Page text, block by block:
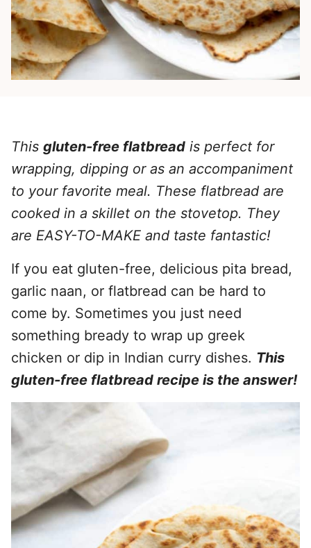
This gluten-free flatbread is perfect for
wrapping, dipping or as an accompaniment
to your favorite meal. These flatbread are
cooked in a skillet on the stovetop. They
are EASY-TO-MAKE and taste fantastic!
If you eat gluten-free, delicious pita bread,
garlic naan, or flatbread can be hard to
come by. Sometimes you just need
something bready to wrap up greek
chicken or dip in Indian curry dishes. This
gluten-free flatbread recipe is the answer!